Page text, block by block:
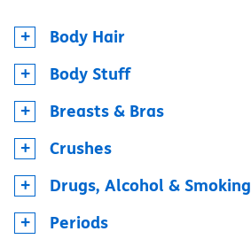
Body Hair
Body Stuff
Breasts & Bras
Crushes
Drugs, Alcohol & Smoking
Periods